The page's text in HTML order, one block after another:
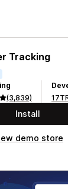
Tracking
(3,839)
Install
demo store